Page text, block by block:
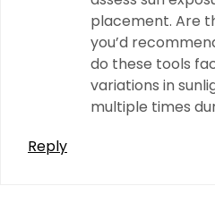
placement. Are
you’d
do these tools
variations in
multiple times
Reply